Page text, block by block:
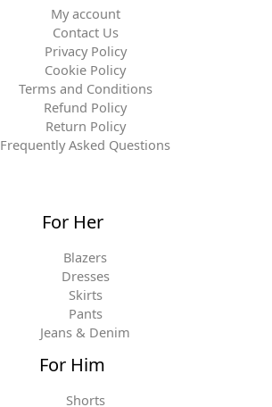
My account
Contact Us
Privacy Policy
Cookie Policy
Terms and Conditions
Refund Policy
Return Policy
Frequently Asked Questions
For Her
Blazers
Dresses
Skirts
Pants
Jeans & Denim
For Him
Shorts